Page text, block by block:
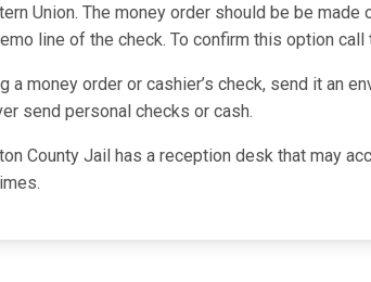
Union. The money order should be be
line of the check. To confirm this option
a money order or cashier’s check, send it
send personal checks or cash.
County Jail has a reception desk that may